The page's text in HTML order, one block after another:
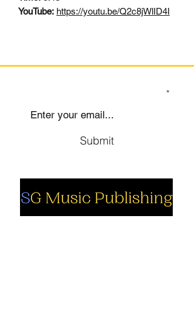
YouTube: https://youtu.be/Q2c8jWlID4I
Submit